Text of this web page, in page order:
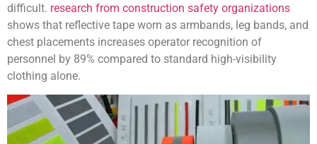
difficult. research from construction safety organizations
shows that reflective tape worn as armbands, leg bands, and
chest placements increases operator recognition of
personnel by 89% compared to standard high-visibility
clothing alone.